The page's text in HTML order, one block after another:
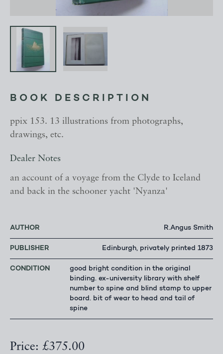
BOOK DESCRIPTION
ppix 153. 13 illustrations from photographs,
drawings, etc.
Dealer Notes
an account of a voyage from the Clyde to Iceland
and back in the schooner yacht 'Nyanza'
AUTHOR R.Angus Smith
PUBLISHER Edinburgh, privately printed 1873
CONDITION
good bright condition in the original
binding. ex-university library with shelf
number to spine and blind stamp to upper
board. bit of wear to head and tail of
spine
Price: £375.00